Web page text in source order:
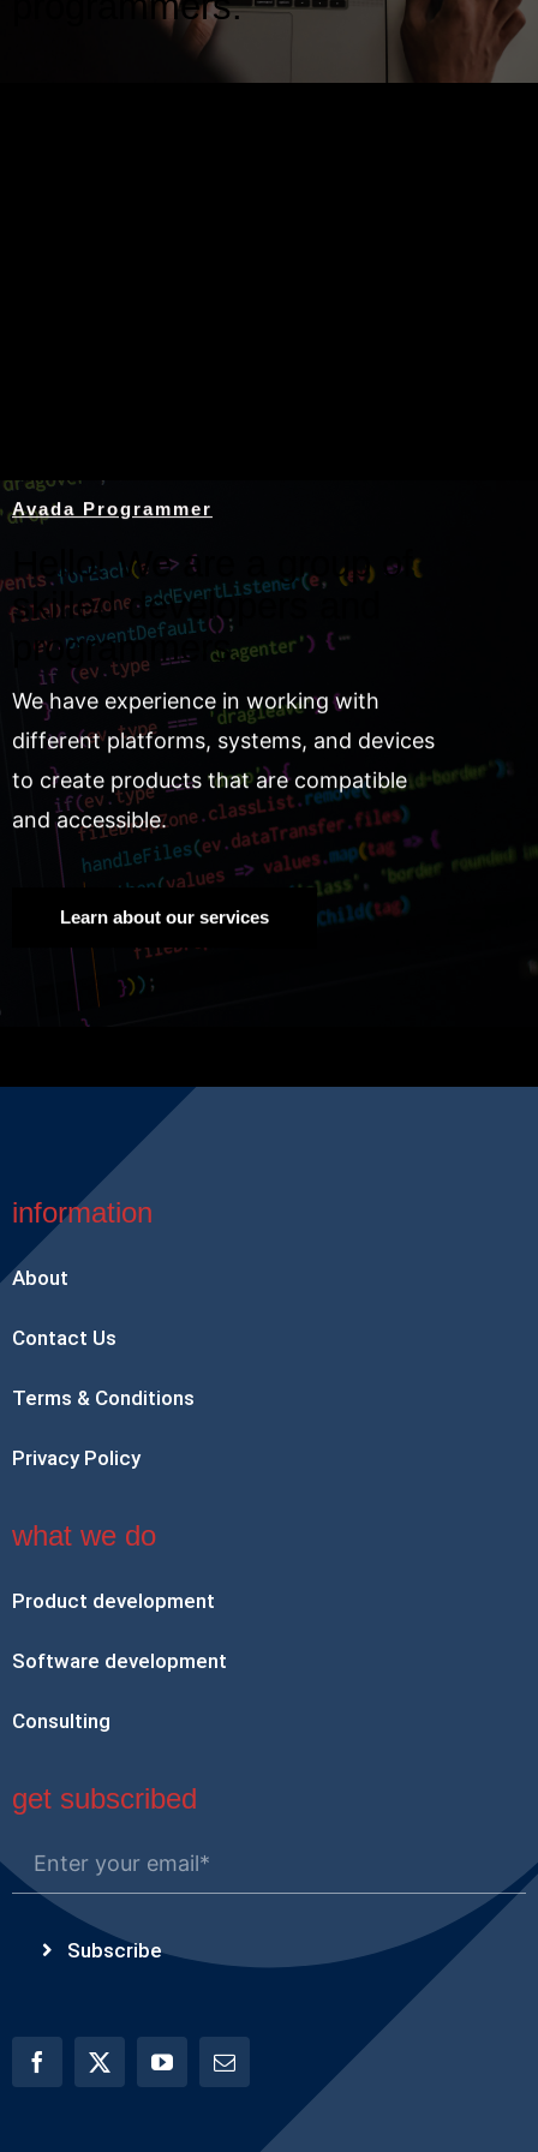
Avada Programmer
Hello! We are a group of
skilled developers and
programmers.
We have experience in working with
different platforms, systems, and devices
to create products that are compatible
and accessible.
Learn about our services
information
About
Contact Us
Terms & Conditions
Privacy Policy
what we do
Product development
Software development
Consulting
get subscribed
Subscribe